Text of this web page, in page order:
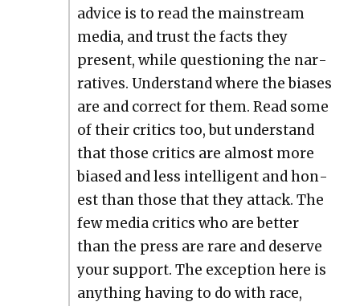
advice is to read the main­stream
media, and trust the facts they
present, while ques­tion­ing the nar­
ra­tives. Under­stand where the bias­es
are and cor­rect for them. Read some
of their crit­ics too, but under­stand
that those crit­ics are almost more
biased and less intel­li­gent and hon­
est than those that they attack. The
few media crit­ics who are bet­ter
than the press are rare and deserve
your sup­port. The excep­tion here is
any­thing hav­ing to do with race,